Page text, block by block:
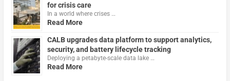
for crisis care
In a world where crises …
Read More
CALB upgrades data platform to support analytics,
security, and battery lifecycle tracking
Deploying a petabyte-scale data lake …
Read More